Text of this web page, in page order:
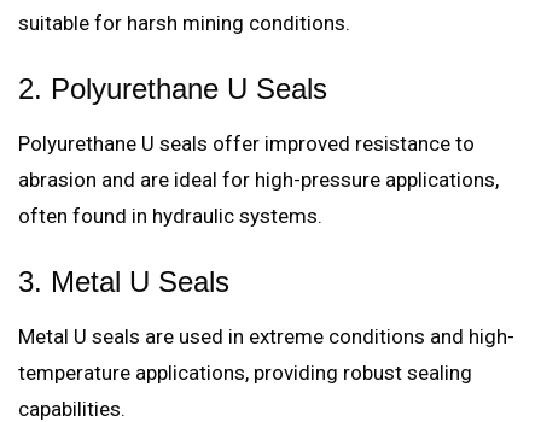
suitable for harsh mining conditions.
2. Polyurethane U Seals
Polyurethane U seals offer improved resistance to
abrasion and are ideal for high-pressure applications,
often found in hydraulic systems.
3. Metal U Seals
Metal U seals are used in extreme conditions and high-
temperature applications, providing robust sealing
capabilities.